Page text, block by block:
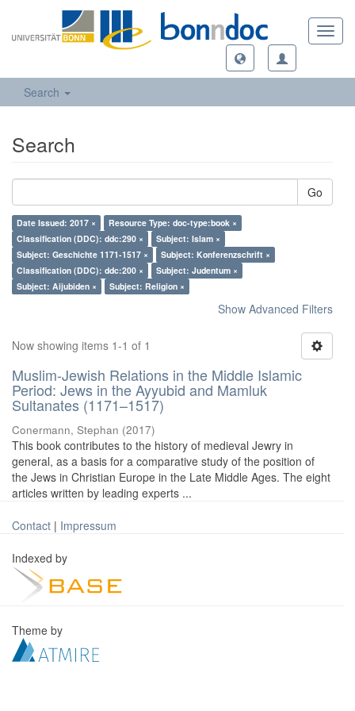
Search
Search
Go
Date Issued: 2017 ×
Resource Type: doc-type:book ×
Classification (DDC): ddc:290 ×
Subject: Islam ×
Subject: Geschichte 1171-1517 ×
Subject: Konferenzschrift ×
Classification (DDC): ddc:200 ×
Subject: Judentum ×
Subject: Aijubiden ×
Subject: Religion ×
Show Advanced Filters
Now showing items 1-1 of 1
Muslim-Jewish Relations in the Middle Islamic
Period: Jews in the Ayyubid and Mamluk
Sultanates (1171–1517)
Conermann, Stephan (2017)
This book contributes to the history of medieval Jewry in
general, as a basis for a comparative study of the position of
the Jews in Christian Europe in the Late Middle Ages. The eight
articles written by leading experts ...
Contact | Impressum
Indexed by
Theme by